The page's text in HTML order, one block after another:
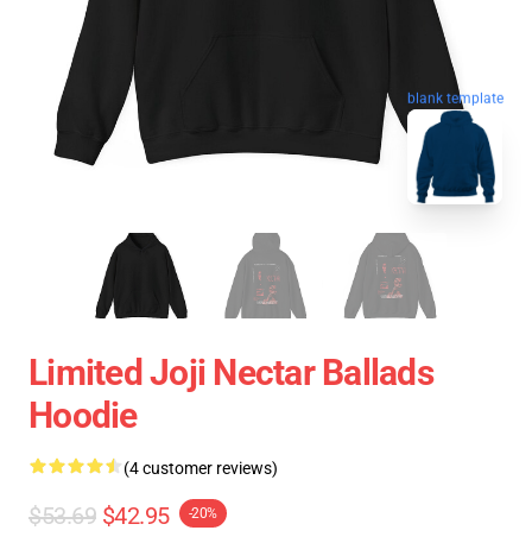
blank template
Limited Joji Nectar Ballads
Hoodie
(4 customer reviews)
$53.69 $42.95 -20%